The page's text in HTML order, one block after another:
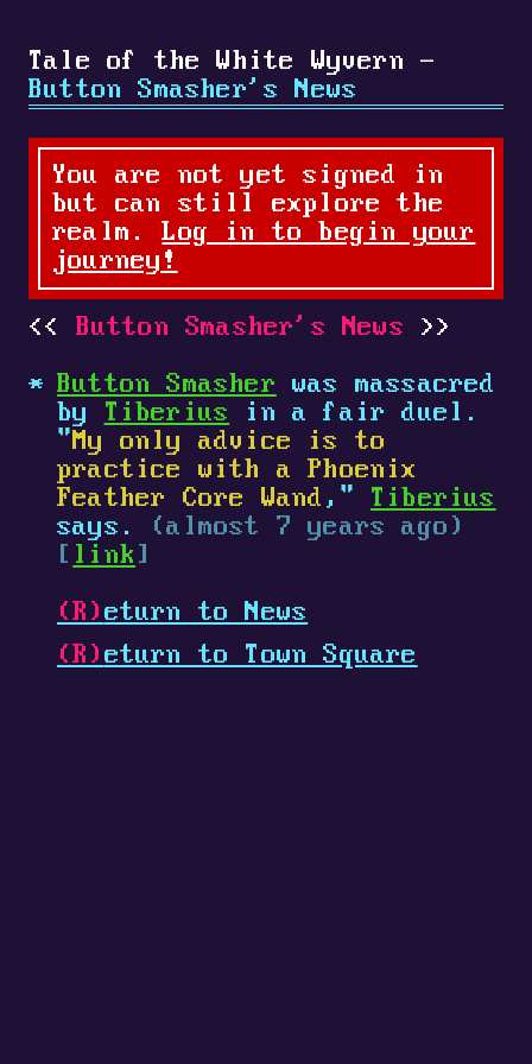
Tale of the White Wyvern -
Button Smasher's News
You are not yet signed in
but can still explore the
realm.Log in to begin your
journey!
Button Smasher's News
Button Smasher was massacred
by Tiberius in a fair duel.
"My only advice is to
practice with a Phoenix
Feather Core Wand ," Tiberius
says.
(almost 7 years ago)
[ link ]
(R) eturn to News
(R) eturn to Town Square